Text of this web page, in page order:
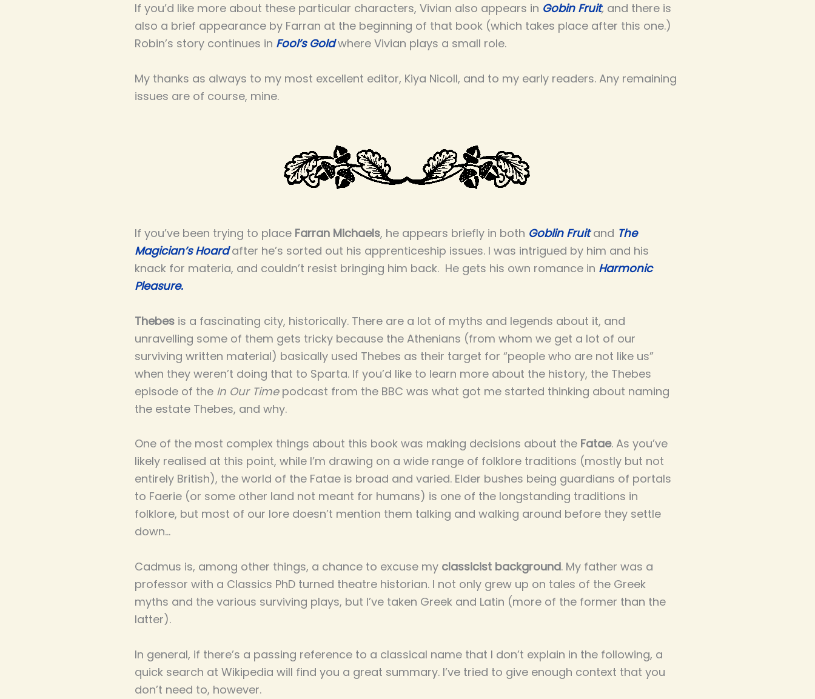
If you’d like more about these particular characters, Vivian also appears in Gobin Fruit, and there is
also a brief appearance by Farran at the beginning of that book (which takes place after this one.)
Robin’s story continues in Fool’s Gold where Vivian plays a small role.
My thanks as always to my most excellent editor, Kiya Nicoll, and to my early readers. Any remaining
issues are of course, mine.
If you’ve been trying to place Farran Michaels, he appears briefly in both Goblin Fruit and The
Magician’s Hoardafter he’s sorted out his apprenticeship issues. I was intrigued by him and his
knack for materia, and couldn’t resist bringing him back. He gets his own romance in Harmonic
Pleasure.
Thebes is a fascinating city, historically. There are a lot of myths and legends about it, and
unravelling some of them gets tricky because the Athenians (from whom we get a lot of our
surviving written material) basically used Thebes as their target for “people who are not like us”
when they weren’t doing that to Sparta. If you’d like to learn more about the history, the Thebes
episode of the In Our Timepodcast from the BBC was what got me started thinking about naming
the estate Thebes, and why.
One of the most complex things about this book was making decisions about the Fatae. As you’ve
likely realised at this point, while I’m drawing on a wide range of folklore traditions (mostly but not
entirely British), the world of the Fatae is broad and varied. Elder bushes being guardians of portals
to Faerie (or some other land not meant for humans) is one of the longstanding traditions in
folklore, but most of our lore doesn’t mention them talking and walking around before they settle
down…
Cadmus is, among other things, a chance to excuse my classicist background. My father was a
professor with a Classics PhD turned theatre historian. I not only grew up on tales of the Greek
myths and the various surviving plays, but I’ve taken Greek and Latin (more of the former than the
latter).
In general, if there’s a passing reference to a classical name that I don’t explain in the following, a
quick search at Wikipedia will find you a great summary. I’ve tried to give enough context that you
don’t need to, however.